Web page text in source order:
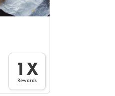
1X
Rewards